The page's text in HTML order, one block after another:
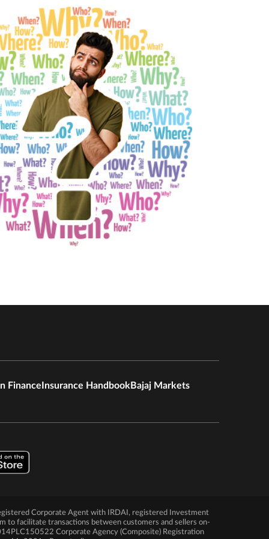
Finance Insurance Handbook Bajaj Markets
Corporate Agent with IRDAI, registered Investment
to facilitate transactions between customers and sellers on-
Corporate Agency (Composite) Registration